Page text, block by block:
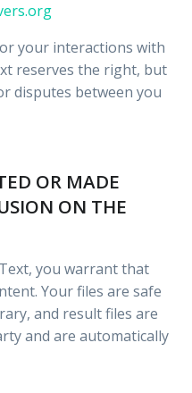
your interactions with
reserves the right, but
disputes between you
OR MADE
ON THE
you warrant that
Your files are safe
and result files are
and are automatically